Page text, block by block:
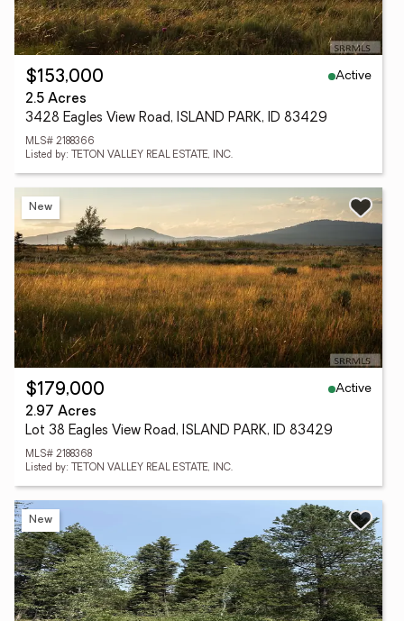
$153,000
Active
2.5 Acres
3428 Eagles View Road, ISLAND PARK, ID 83429
MLS# 2188366
Listed by: TETON VALLEY REAL ESTATE, INC.
New
$179,000
Active
2.97 Acres
Lot 38 Eagles View Road, ISLAND PARK, ID 83429
MLS# 2188368
Listed by: TETON VALLEY REAL ESTATE, INC.
New